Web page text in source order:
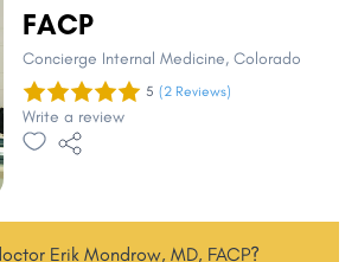
FACP
Concierge Internal Medicine, Colorado
5 (2 Reviews)
Write a review
Erik Mondrow, MD, FACP?